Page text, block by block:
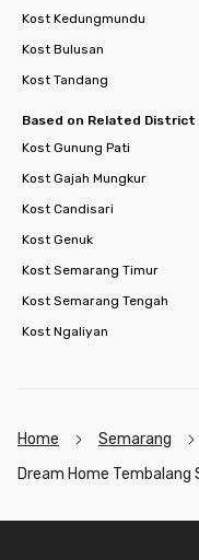
Kost Kedungmundu
Kost Bulusan
Kost Tandang
Based on Related District
Kost Gunung Pati
Kost Gajah Mungkur
Kost Candisari
Kost Genuk
Kost Semarang Timur
Kost Semarang Tengah
Kost Ngaliyan
Home Semarang
Dream Home Tembalang